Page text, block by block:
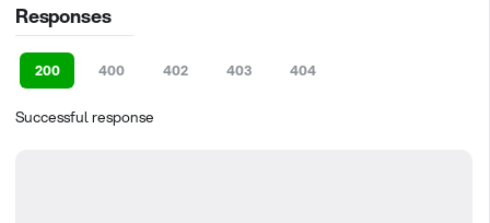
Responses
200 400 402 403 404
Successful response